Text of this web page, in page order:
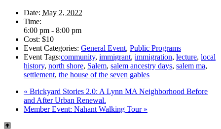
Date: May 2, 2022
Time:
6:00 pm - 8:00 pm
Cost: $10
Event Categories: General Event, Public Programs
Event Tags:community, immigrant, immigration, lecture, local
history, north shore, Salem, salem ancestry days, salem ma,
settlement, the house of the seven gables
« Brickyard Stories 2.0: A Lynn MA Neighborhood Before
and After Urban Renewal.
Member Event: Nahant Walking Tour »